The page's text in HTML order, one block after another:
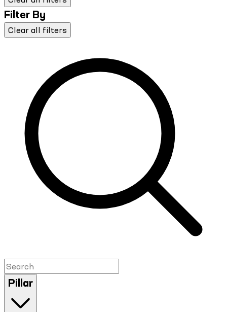
Filter By
Clear all filters
Pillar